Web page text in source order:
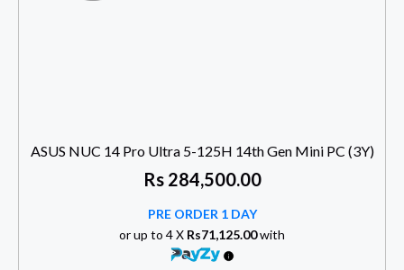
ASUS NUC 14 Pro Ultra 5-125H 14th Gen Mini PC (3Y)
Rs284,500.00
PRE ORDER 1 DAY
or up to 4 X Rs71,125.00with